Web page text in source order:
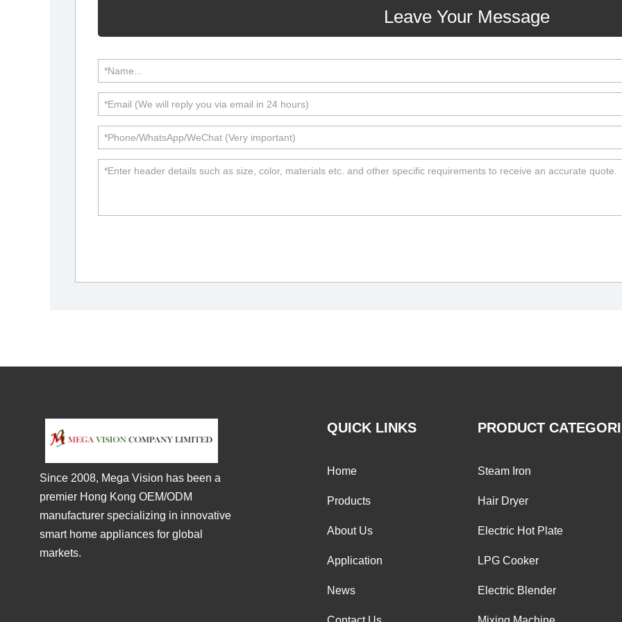
Leave Your Message
Since 2008, Mega Vision has been a
premier Hong Kong OEM/ODM
manufacturer specializing in innovative
smart home appliances for global
markets.
QUICK LINKS
Home
Products
About Us
Application
News
PRODUCT
Steam Iron
Hair Dryer
Electric Hot Plate
LPG Cooker
Electric Blender